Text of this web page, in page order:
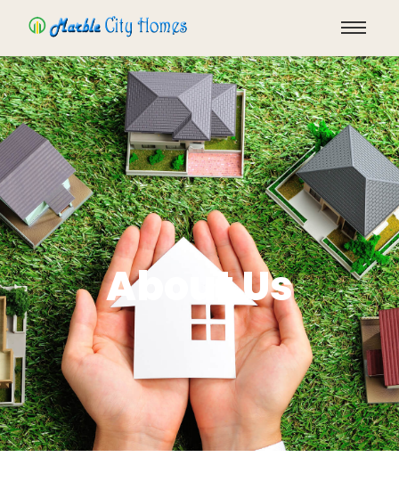
About Us